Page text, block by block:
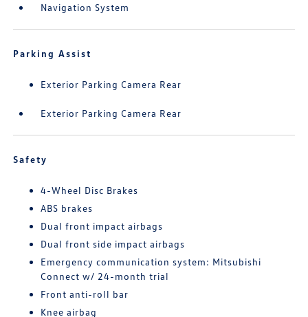
Navigation System
Parking Assist
Exterior Parking Camera Rear
Exterior Parking Camera Rear
Safety
4-Wheel Disc Brakes
ABS brakes
Dual front impact airbags
Dual front side impact airbags
Emergency communication system: Mitsubishi
Connect w/ 24-month trial
Front anti-roll bar
Knee airbag